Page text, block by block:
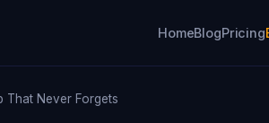
HomeBlogPricing
That Never Forgets